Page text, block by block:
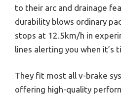
to their arc and drainage
durability blows ordinary
stops at 12.5km/h in
lines alerting you when it’s
They fit most all v-brake
offering high-quality